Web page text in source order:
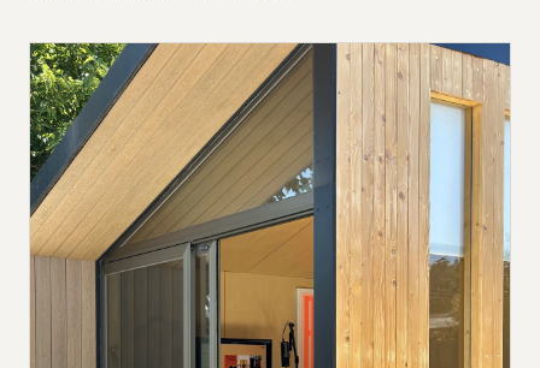
Free Gear Report
MORE
About
Submit a setup
Advertise